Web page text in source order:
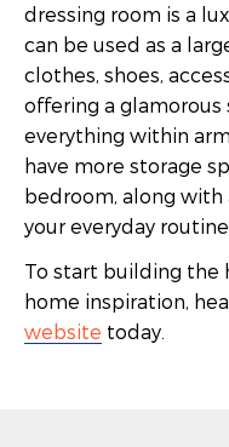
dressing room is a
can be used as a
clothes, shoes,
offering a
everything within
have more storage
bedroom, along with
your everyday routine.
To start building the
home inspiration,
website today.